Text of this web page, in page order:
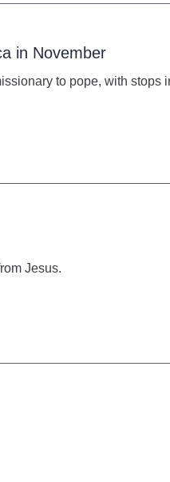
in November
to pope, with stops
Jesus.